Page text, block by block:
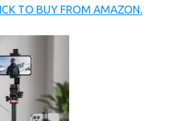
TO BUY FROM AMAZON.